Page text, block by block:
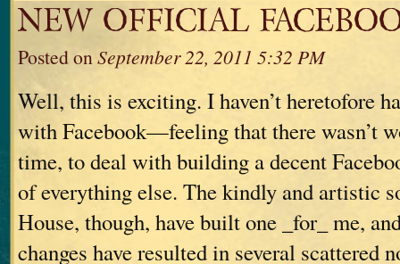
NEW OFFICIAL
Posted onSeptember 22, 2011 5:32 PM
Well, this is exciting. I haven’t heretofore
with Facebook—feeling that there wasn’t
time, to deal with building a decent
of everything else. The kindly and artistic
House, though, have built one _for_ me,
changes have resulted in several scattered